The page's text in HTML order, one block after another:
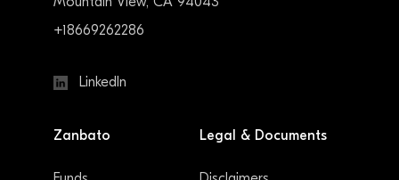
+18669262286
LinkedIn
Zanbato Legal & Documents